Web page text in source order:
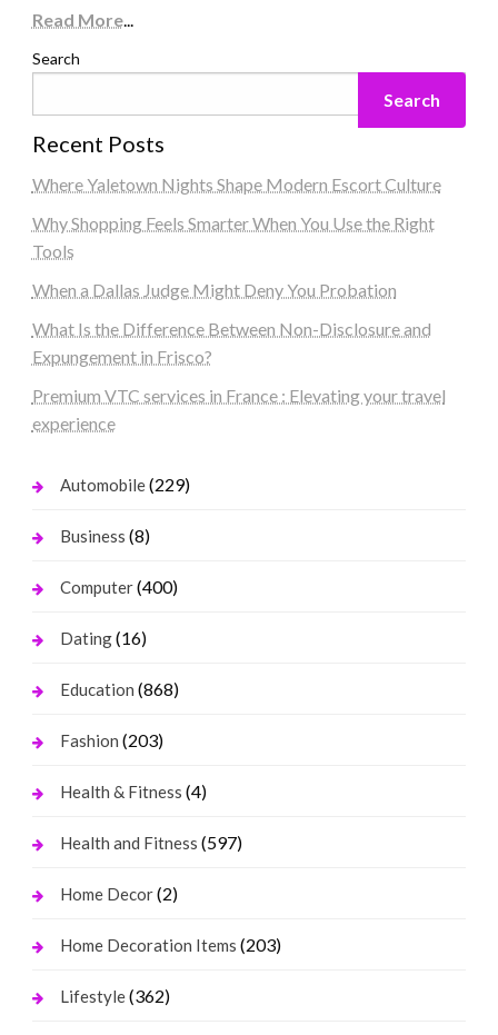
Read More...
Search
Search
Recent Posts
Where Yaletown Nights Shape Modern Escort Culture
Why Shopping Feels Smarter When You Use the Right
Tools
When a Dallas Judge Might Deny You Probation
What Is the Difference Between Non-Disclosure and
Expungement in Frisco?
Premium VTC services in France : Elevating your travel
experience
Automobile(229)
Business (8)
Computer(400)
Dating(16)
Education (868)
Fashion (203)
Health & Fitness (4)
Health and Fitness (597)
Home Decor(2)
Home Decoration Items (203)
Lifestyle(362)